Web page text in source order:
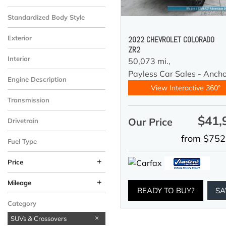
Standardized Body Style
Exterior
Interior
Engine Description
Transmission
Drivetrain
Fuel Type
Price +
Mileage +
Category
SUVs & Crossovers
2022 CHEVROLET COLORADO
ZR2
50,073 mi.,
Payless Car Sales -
View Interactive 360°
Our Price
from
READY TO BUY?